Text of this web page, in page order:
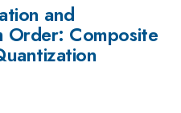
and
Order: Composite